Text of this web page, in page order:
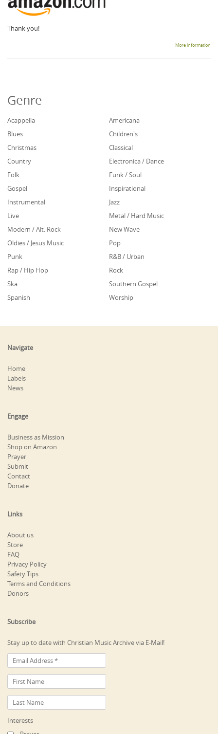
Thank you!
More information
Genre
Acappella
Americana
Blues
Children's
Christmas
Classical
Country
Electronica / Dance
Folk
Funk / Soul
Gospel
Inspirational
Instrumental
Jazz
Live
Metal / Hard Music
Modern / Alt. Rock
New Wave
Oldies / Jesus Music
Pop
Punk
R&B / Urban
Rap / Hip Hop
Rock
Ska
Southern Gospel
Spanish
Worship
Navigate
Home
Labels
News
Engage
Business as Mission
Shop on Amazon
Prayer
Submit
Contact
Donate
Links
About us
Store
FAQ
Privacy Policy
Safety Tips
Terms and Conditions
Donors
Subscribe
Stay up to date with Christian Music Archive via E-Mail!
Interests